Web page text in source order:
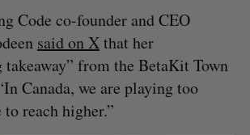
Code co-founder and CEO
said on Xthat her
takeaway” from the BetaKit Town
Canada, we are playing too
reach higher.”